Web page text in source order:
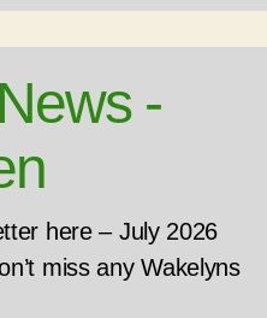
-
here – July 2026
miss any Wakelyns